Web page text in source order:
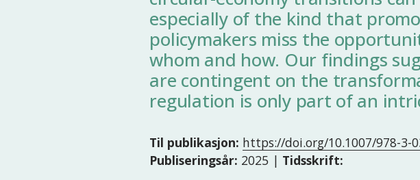
especially of the kind that
policymakers miss the
whom and how. Our findings
are contingent on the
regulation is only part of an
Til publikasjon: https://doi.org/10.1007/978-3-
Publiseringsår: 2025 | Tidsskrift: